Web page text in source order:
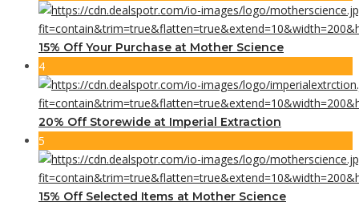
15% Off Your Purchase at Mother Science
4
20% Off Storewide at Imperial Extraction
5
15% Off Selected Items at Mother Science